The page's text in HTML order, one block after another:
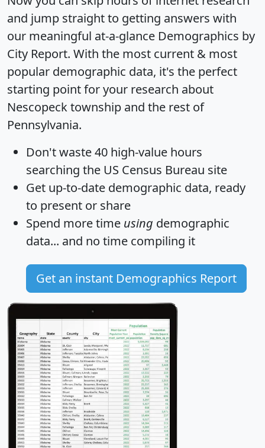
and jump straight to getting answers with
our meaningful at-a-glance Demographics by
City Report. With the most current & most
popular demographic data, it's the perfect
starting point for your research about
Nescopeck township and the rest of
Pennsylvania.
Don't waste 40 high-value hours
searching the US Census Bureau site
Get up-to-date demographic data, ready
to present or share
Spend more time using demographic
data... and no time compiling it
Get an instant Demographics Report